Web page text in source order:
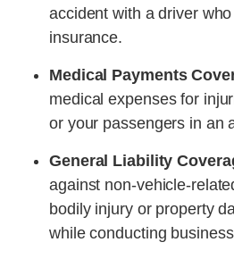
accident with a driver
insurance.
Medical Payments
medical expenses for
or your passengers in an
General Liability
against non-vehicle-
bodily injury or property
while conducting